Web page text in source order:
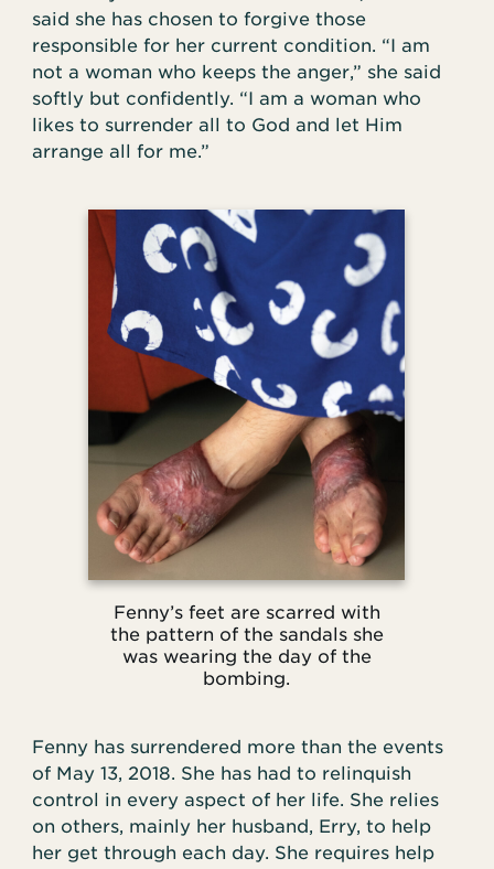
said she has chosen to forgive those
responsible for her current condition. “I am
not a woman who keeps the anger,” she said
softly but confidently. “I am a woman who
likes to surrender all to God and let Him
arrange all for me.”
Fenny’s feet are scarred with
the pattern of the sandals she
was wearing the day of the
bombing.
Fenny has surrendered more than the events
of May 13, 2018. She has had to relinquish
control in every aspect of her life. She relies
on others, mainly her husband, Erry, to help
her get through each day. She requires help